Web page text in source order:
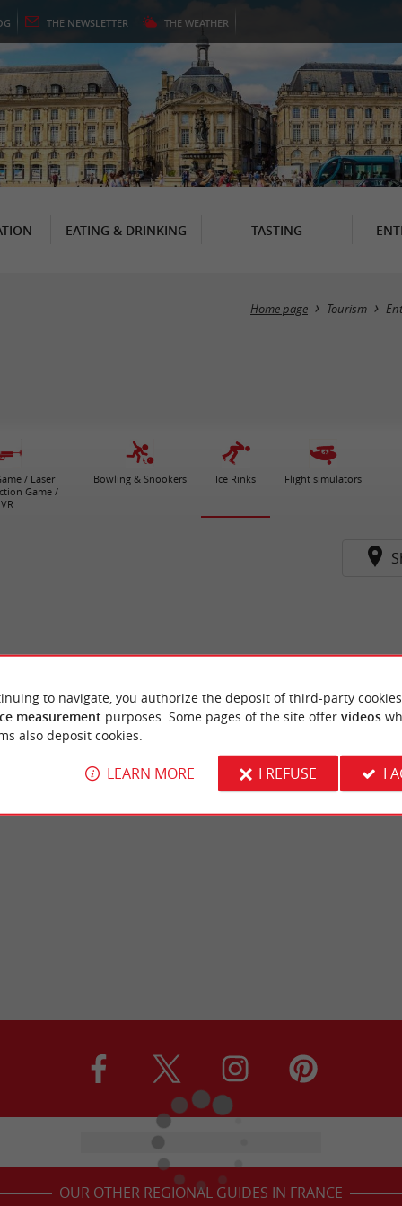
THE NEWSLETTER THE WEATHER
EATING & DRINKING TASTING
Home page Tourism
/ Laser
Game /
VR
Bowling & Snookers Ice Rinks Flight simulators
OUR OTHER REGIONAL GUIDES IN FRANCE
to navigate, you authorize the deposit of third-party
measurement purposes. Some pages of the site offer videos
also deposit cookies.
LEARN MORE I REFUSE I